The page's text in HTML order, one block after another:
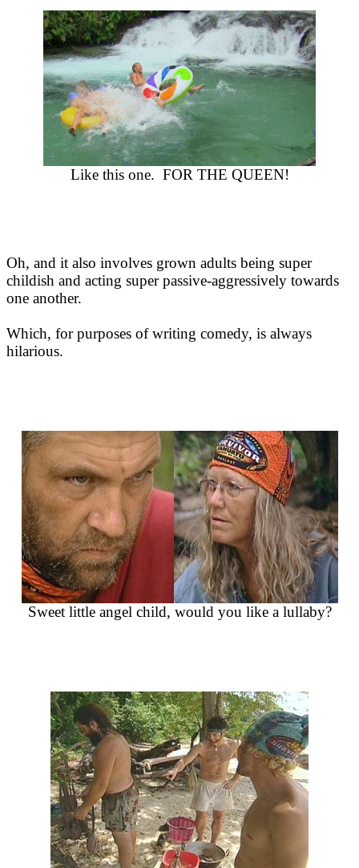
Like this one. FOR THE QUEEN!
Oh, and it also involves grown adults being super
childish and acting super passive-aggressively towards
one another.
Which, for purposes of writing comedy, is always
hilarious.
Sweet little angel child, would you like a lullaby?